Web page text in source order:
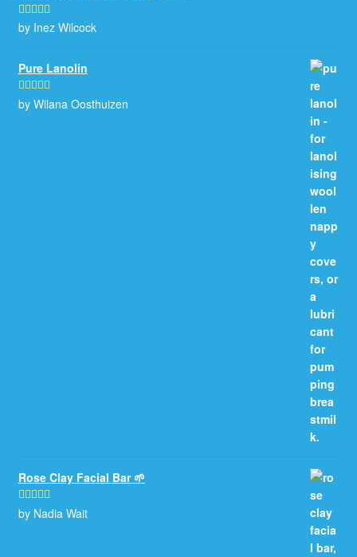
Rated5out
by Inez Wilcock
Pure Lanolin
Rated5out
by Wilana Oosthuizen
Rose Clay Facial Bar 🌱
Rated5out
by Nadia Wait